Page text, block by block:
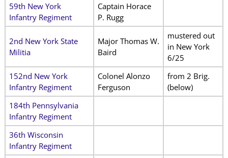
59th New York
Infantry Regiment
Captain Horace
P. Rugg
2nd New York State
Militia
Major Thomas W.
Baird
mustered out
in New York
6/25
152nd New York
Infantry Regiment
Colonel Alonzo
Ferguson
from 2 Brig.
(below)
184th Pennsylvania
Infantry Regiment
36th Wisconsin
Infantry Regiment